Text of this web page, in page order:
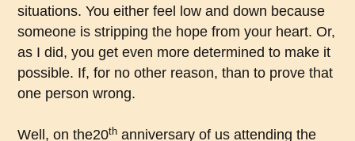
situations. You either feel low and down because
someone is stripping the hope from your heart. Or,
as I did, you get even more determined to make it
possible. If, for no other reason, than to prove that
one person wrong.
Well, on the20th anniversary of us attending the